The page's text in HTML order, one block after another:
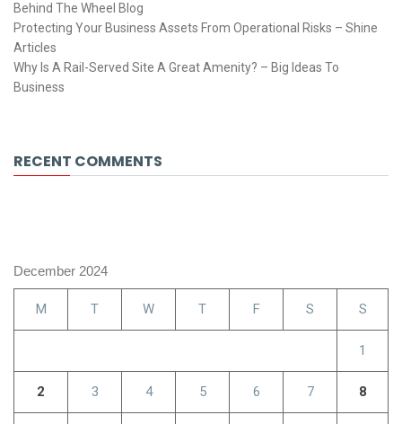
Behind The Wheel Blog
Protecting Your Business Assets From Operational Risks – Shine
Articles
Why Is A Rail-Served Site A Great Amenity? – Big Ideas To
Business
RECENT COMMENTS
December 2024
M T W T F S S
1
2 3 4 5 6 7 8